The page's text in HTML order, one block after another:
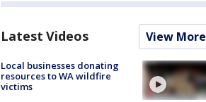
Latest Videos View More
Local businesses donating
resources to WA wildfire
victims